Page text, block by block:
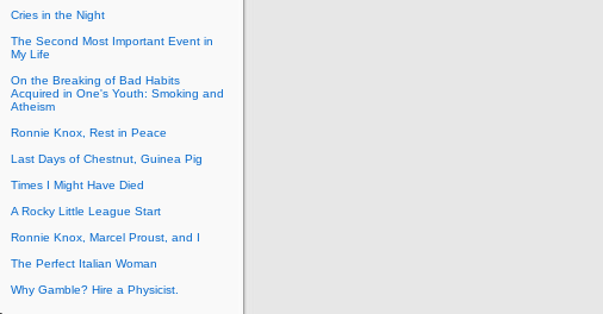
Cries in the Night
The Second Most Important Event in
My Life
On the Breaking of Bad Habits
Acquired in One's Youth: Smoking and
Atheism
Ronnie Knox, Rest in Peace
Last Days of Chestnut, Guinea Pig
Times I Might Have Died
A Rocky Little League Start
Ronnie Knox, Marcel Proust, and I
The Perfect Italian Woman
Why Gamble? Hire a Physicist.